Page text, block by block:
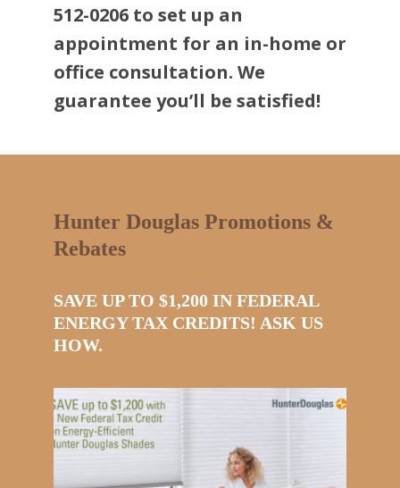
512-0206 to set up an
appointment for an in-home or
office consultation. We
guarantee you’ll be satisfied!
Hunter Douglas Promotions &
Rebates
SAVE UP TO $1,200 IN FEDERAL
ENERGY TAX CREDITS! ASK US
HOW.